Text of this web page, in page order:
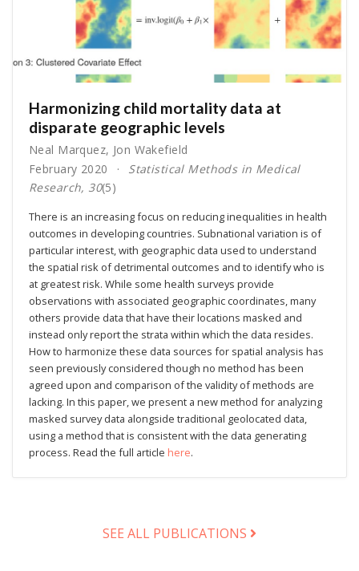
Harmonizing child mortality data at
disparate geographic levels
Neal Marquez, Jon Wakefield
February 2020
Statistical Methods in Medical
Research, 30(5)
There is an increasing focus on reducing inequalities in health
outcomes in developing countries. Subnational variation is of
particular interest, with geographic data used to understand
the spatial risk of detrimental outcomes and to identify who is
at greatest risk. While some health surveys provide
observations with associated geographic coordinates, many
others provide data that have their locations masked and
instead only report the strata within which the data resides.
How to harmonize these data sources for spatial analysis has
seen previously considered though no method has been
agreed upon and comparison of the validity of methods are
lacking. In this paper, we present a new method for analyzing
masked survey data alongside traditional geolocated data,
using a method that is consistent with the data generating
process. Read the full article here.
SEE ALL PUBLICATIONS